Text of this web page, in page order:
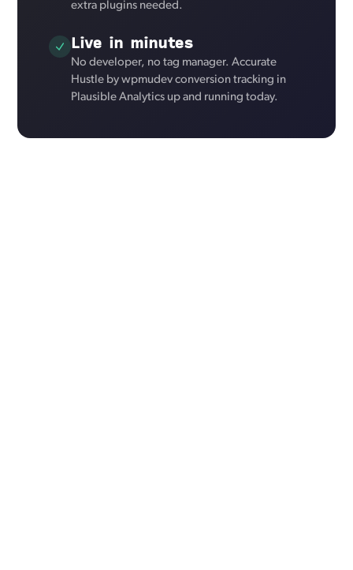
extra plugins needed.
Live in minutes
No developer, no tag manager. Accurate
Hustle by wpmudev conversion tracking in
Plausible Analytics up and running today.